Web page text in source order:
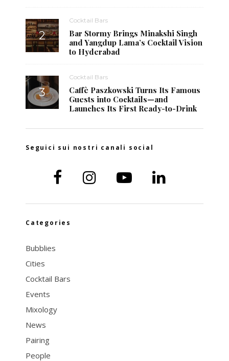
Cocktail Bars
Bar Stormy Brings Minakshi Singh
and Yangdup Lama’s Cocktail Vision
to Hyderabad
Cocktail Bars
Caffè Paszkowski Turns Its Famous
Guests into Cocktails—and
Launches Its First Ready-to-Drink
Seguici sui nostri canali social
Categories
Bubblies
Cities
Cocktail Bars
Events
Mixology
News
Pairing
People